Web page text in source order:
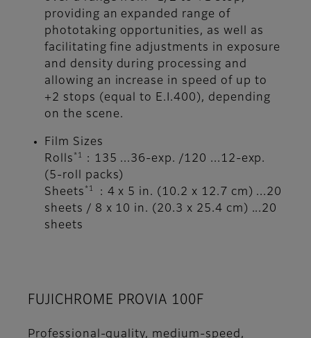
providing an expanded range of
phototaking opportunities, as well as
facilitating fine adjustments in exposure
and density during processing and
allowing an increase in speed of up to
+2 stops (equal to E.I.400), depending
on the scene.
Film Sizes
Rolls *1
: 135 ...36-exp. /120 ...12-exp.
(5-roll packs)
Sheets *1
: 4 x 5 in. (10.2 x 12.7 cm) ...20
sheets / 8 x 10 in. (20.3 x 25.4 cm) ...20
sheets
FUJICHROME PROVIA 100F
Professional-quality, medium-speed,